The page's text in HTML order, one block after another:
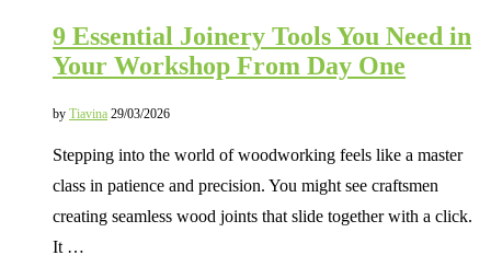
9 Essential Joinery Tools You Need in
Your Workshop From Day One
by Tiavina 29/03/2026
Stepping into the world of woodworking feels like a master
class in patience and precision. You might see craftsmen
creating seamless wood joints that slide together with a click.
It …